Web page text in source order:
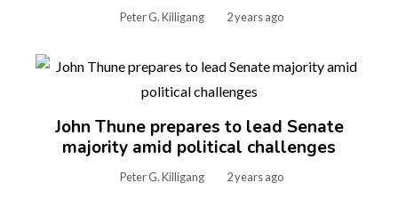
Peter G. Killigang 2 years ago
John Thune prepares to lead Senate
majority amid political challenges
Peter G. Killigang 2 years ago